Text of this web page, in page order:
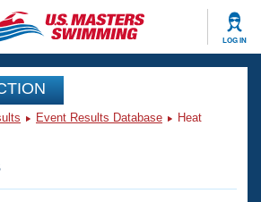
LOG IN
Event Results Database
Heat